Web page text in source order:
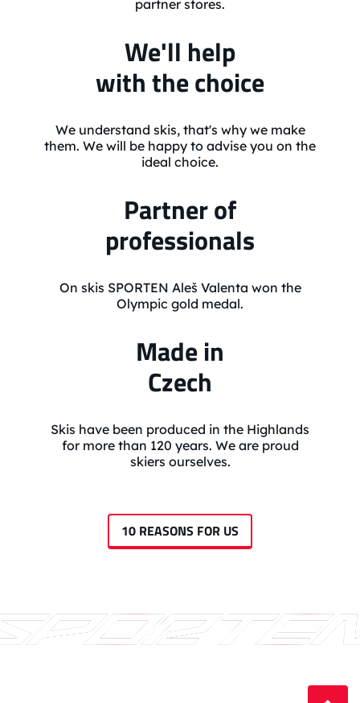
partner stores.
We'll help
with the choice
We understand skis, that's why we make
them. We will be happy to advise you on the
ideal choice.
Partner of
professionals
On skis SPORTEN Aleš Valenta won the
Olympic gold medal.
Made in
Czech
Skis have been produced in the Highlands
for more than 120 years. We are proud
skiers ourselves.
10 REASONS FOR US